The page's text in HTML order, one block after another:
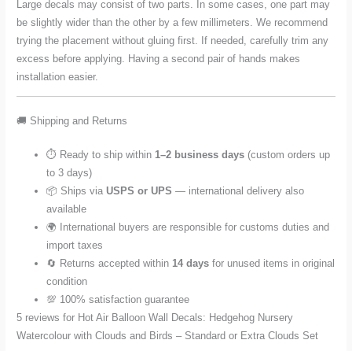
Large decals may consist of two parts. In some cases, one part may
be slightly wider than the other by a few millimeters. We recommend
trying the placement without gluing first. If needed, carefully trim any
excess before applying. Having a second pair of hands makes
installation easier.
🚚 Shipping and Returns
⏱️ Ready to ship within1–2 business days (custom orders up
to 3 days)
📦 Ships viaUSPS or UPS — international delivery also
available
🌍 International buyers are responsible for customs duties and
import taxes
🔄 Returns accepted within14 days for unused items in original
condition
💯 100% satisfaction guarantee
5 reviews for Hot Air Balloon Wall Decals: Hedgehog Nursery
Watercolour with Clouds and Birds – Standard or Extra Clouds Set